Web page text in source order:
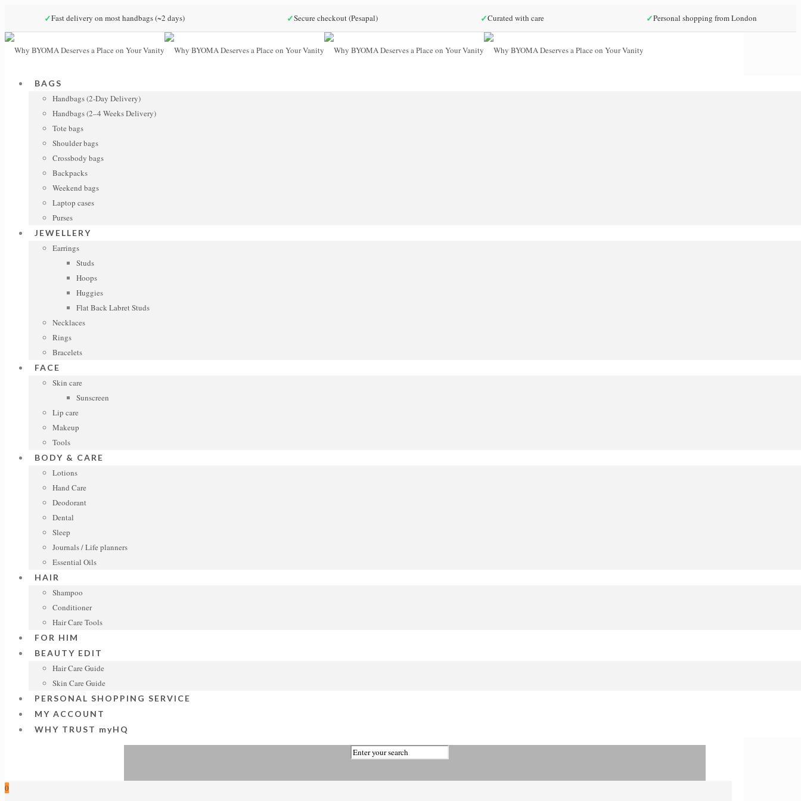
✓Fast delivery on most handbags (~2 days) ✓Secure checkout (Pesapal) ✓Curated with care ✓Personal shopping from London
BAGS
Handbags (2-Day Delivery)
Handbags (2–4 Weeks Delivery)
Tote bags
Shoulder bags
Crossbody bags
Backpacks
Weekend bags
Laptop cases
Purses
JEWELLERY
Earrings
Studs
Hoops
Huggies
Flat Back Labret Studs
Necklaces
Rings
Bracelets
FACE
Skin care
Sunscreen
Lip care
Makeup
Tools
BODY & CARE
Lotions
Hand Care
Deodorant
Dental
Sleep
Journals / Life planners
Essential Oils
HAIR
Shampoo
Conditioner
Hair Care Tools
FOR HIM
BEAUTY EDIT
Hair Care Guide
Skin Care Guide
PERSONAL SHOPPING SERVICE
MY ACCOUNT
WHY TRUST myHQ
0